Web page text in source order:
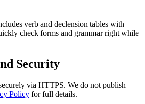
verb and declension tables with
check forms and grammar right while
Security
via HTTPS. We do not publish
Policy for full details.